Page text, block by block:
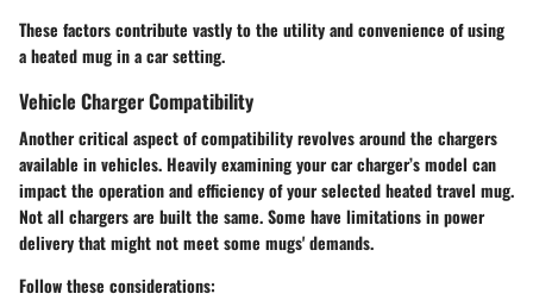
These factors contribute vastly to the utility and convenience of using
a heated mug in a car setting.
Vehicle Charger Compatibility
Another critical aspect of compatibility revolves around the chargers
available in vehicles. Heavily examining your car charger’s model can
impact the operation and efficiency of your selected heated travel mug.
Not all chargers are built the same. Some have limitations in power
delivery that might not meet some mugs' demands.
Follow these considerations: